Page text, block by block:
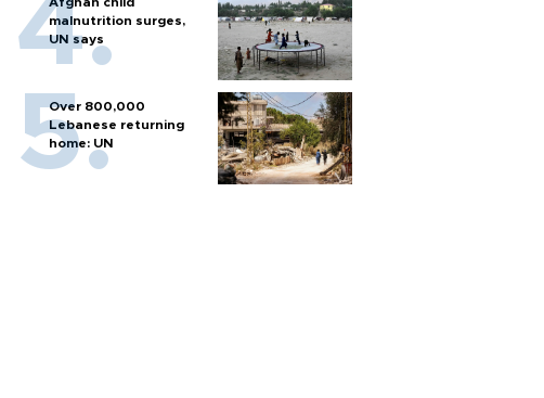
malnutrition surges,
UN says
Over 800,000
Lebanese returning
home: UN